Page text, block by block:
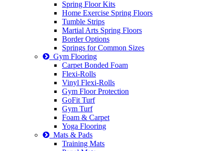
Spring Floor Kits
Home Exercise Spring Floors
Tumble Strips
Martial Arts Spring Floors
Border Options
Springs for Common Sizes
Gym Flooring
Carpet Bonded Foam
Flexi-Rolls
Vinyl Flexi-Rolls
Gym Floor Protection
GoFit Turf
Gym Turf
Foam & Carpet
Yoga Flooring
Mats & Pads
Training Mats